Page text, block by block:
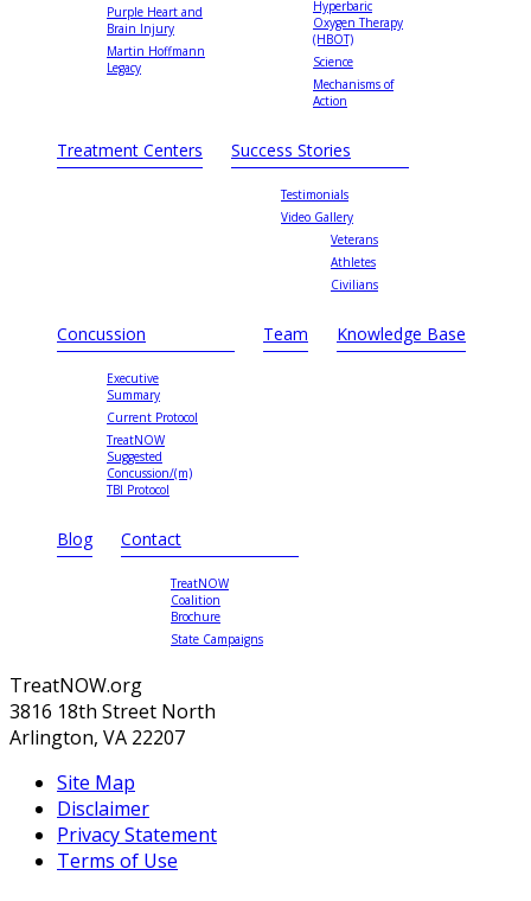
Purple Heart and
Brain Injury
Martin Hoffmann
Legacy
Hyperbaric
Oxygen Therapy
(HBOT)
Science
Mechanisms of
Action
Treatment Centers Success Stories
Testimonials
Video Gallery
Veterans
Athletes
Civilians
Concussion
Executive
Summary
Current Protocol
TreatNOW
Suggested
Concussion/(m)
TBI Protocol
Team Knowledge Base
Blog Contact
TreatNOW
Coalition
Brochure
State Campaigns
TreatNOW.org
3816 18th Street North
Arlington, VA 22207
Site Map
Disclaimer
Privacy Statement
Terms of Use